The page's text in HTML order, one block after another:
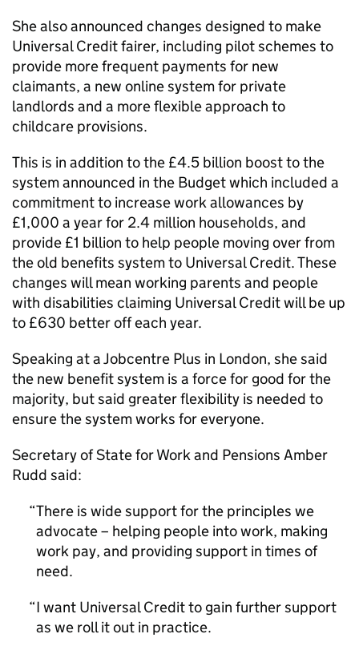
She also announced changes designed to make
Universal Credit fairer, including pilot schemes to
provide more frequent payments for new
claimants, a new online system for private
landlords and a more flexible approach to
childcare provisions.
This is in addition to the £4.5 billion boost to the
system announced in the Budget which included a
commitment to increase work allowances by
£1,000 a year for 2.4 million households, and
provide £1 billion to help people moving over from
the old benefits system to Universal Credit. These
changes will mean working parents and people
with disabilities claiming Universal Credit will be up
to £630 better off each year.
Speaking at a Jobcentre Plus in London, she said
the new benefit system is a force for good for the
majority, but said greater flexibility is needed to
ensure the system works for everyone.
Secretary of State for Work and Pensions Amber
Rudd said:
There is wide support for the principles we
advocate – helping people into work, making
work pay, and providing support in times of
need.
I want Universal Credit to gain further support
as we roll it out in practice.